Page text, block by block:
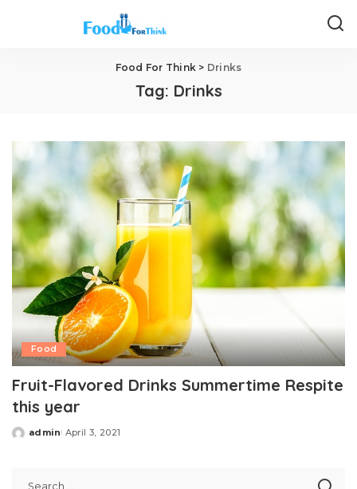
Food For Think > Drinks
Tag: Drinks
Food
Fruit-Flavored Drinks Summertime Respite
this year
Posted
admin April 3, 2021